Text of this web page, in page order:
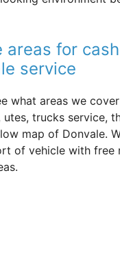
areas for
service
what areas we
utes, trucks service,
map of Donvale.
of vehicle with free